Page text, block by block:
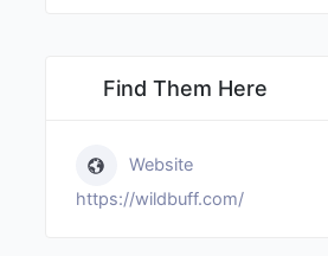
Find Them Here
Website
https://wildbuff.com/